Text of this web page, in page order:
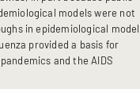
models were not
in epidemiological
provided a basis for
and the AIDS